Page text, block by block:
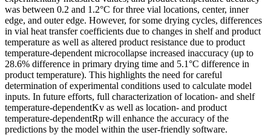
was between 0.2 and 1.2°C for three vial locations, center, inner
edge, and outer edge. However, for some drying cycles, differences
in vial heat transfer coefficients due to changes in shelf and product
temperature as well as altered product resistance due to product
temperature-dependent microcollapse increased inaccuracy (up to
28.6% difference in primary drying time and 5.1°C difference in
product temperature). This highlights the need for careful
determination of experimental conditions used to calculate model
inputs. In future efforts, full characterization of location- and shelf
temperature-dependentKv as well as location- and product
temperature-dependentRp will enhance the accuracy of the
predictions by the model within the user-friendly software.